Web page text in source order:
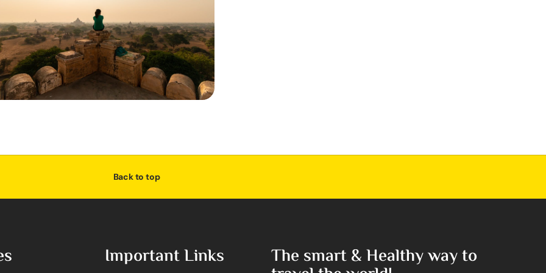
Back to top
Important Links The smart & Healthy way to